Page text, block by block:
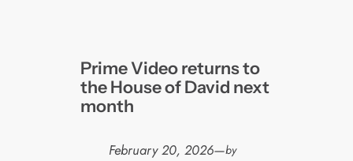
Prime Video returns to
the House of David next
month
February 20, 2026—by